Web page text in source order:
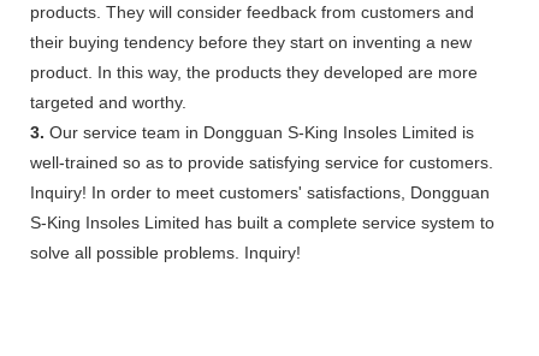
products. They will consider feedback from customers and
their buying tendency before they start on inventing a new
product. In this way, the products they developed are more
targeted and worthy.
3. Our service team in Dongguan S-King Insoles Limited is
well-trained so as to provide satisfying service for customers.
Inquiry! In order to meet customers' satisfactions, Dongguan
S-King Insoles Limited has built a complete service system to
solve all possible problems. Inquiry!